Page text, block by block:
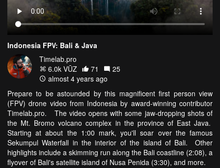
Indonesia FPV: Bali & Java
Timelab.pro
6.0k VŪZ
71
25
almost 4 years ago
Prepare to be astounded by this magnificent first person view
(FPV) drone video from Indonesia by award-winning contributor
Timelab.pro. The video opens with some jaw-dropping shots of
the Mt. Bromo volcano complex in the province of East Java.
Starting at about the 1:00 mark, you'll soar over the famous
Sekumpul Waterfall in the interior of the island of Bali. Other
highlights include a skimming run along the Bali coastline (2:08), a
flyover of Bali's satellite island of Nusa Penida (3:30), and more.